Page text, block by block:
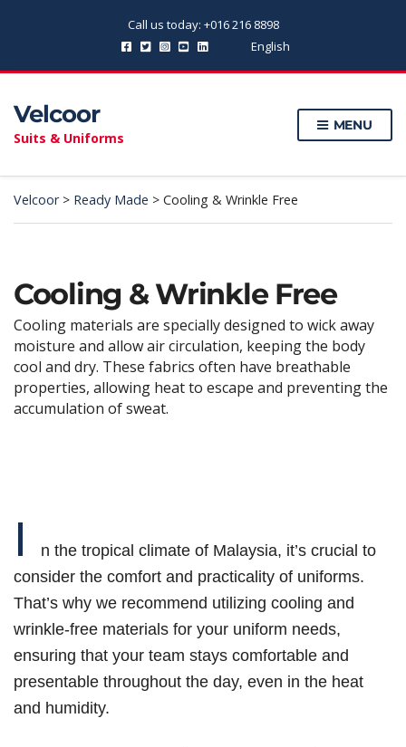
Call us today: +016 216 8898
English
Velcoor
Suits & Uniforms
MENU
Velcoor> Ready Made > Cooling & Wrinkle Free
Cooling & Wrinkle Free
Cooling materials are specially designed to wick away
moisture and allow air circulation, keeping the body
cool and dry. These fabrics often have breathable
properties, allowing heat to escape and preventing the
accumulation of sweat.
I
n the tropical climate of Malaysia, it’s crucial to
consider the comfort and practicality of uniforms.
That’s why we recommend utilizing cooling and
wrinkle-free materials for your uniform needs,
ensuring that your team stays comfortable and
presentable throughout the day, even in the heat
and humidity.